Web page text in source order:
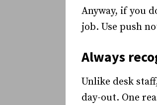
Anyway, if you
job. Use push
Always
Unlike desk
day-out. One